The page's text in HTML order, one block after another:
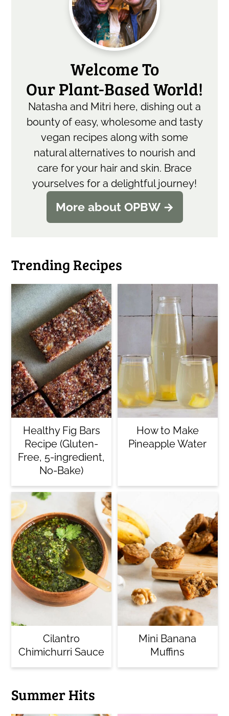
Sidebar
Welcome To
Our Plant-Based World!
Natasha and Mitri here, dishing out a
bounty of easy, wholesome and tasty
vegan recipes along with some
natural alternatives to nourish and
care for your hair and skin. Brace
yourselves for a delightful journey!
More about OPBW →
Trending Recipes
Healthy Fig Bars
Recipe (Gluten-
Free, 5-ingredient,
No-Bake)
How to Make
Pineapple Water
Cilantro
Chimichurri Sauce
Mini Banana
Muffins
Summer Hits